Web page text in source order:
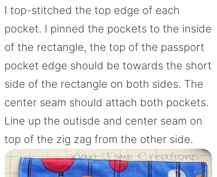
I top-stitched the top edge of each
pocket. I pinned the pockets to the inside
of the rectangle, the top of the passport
pocket edge should be towards the short
side of the rectangle on both sides. The
center seam should attach both pockets.
Line up the outisde and center seam on
top of the zig zag from the other side.